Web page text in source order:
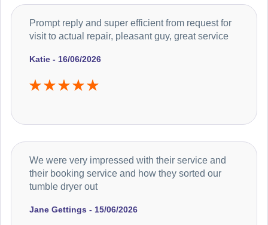
Katie - 16/06/2026
Prompt reply and super efficient from request for
visit to actual repair, pleasant guy, great service
Jane Gettings - 15/06/2026
We were very impressed with their service and
their booking service and how they sorted our
tumble dryer out